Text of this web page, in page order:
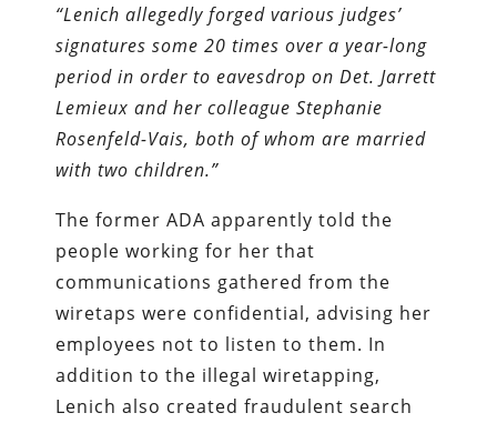
“Lenich allegedly forged various judges’
signatures some 20 times over a year-long
period in order to eavesdrop on Det. Jarrett
Lemieux and her colleague Stephanie
Rosenfeld-Vais, both of whom are married
with two children.”
The former ADA apparently told the
people working for her that
communications gathered from the
wiretaps were confidential, advising her
employees not to listen to them. In
addition to the illegal wiretapping,
Lenich also created fraudulent search